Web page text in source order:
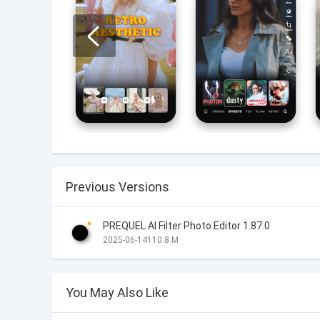
Previous Versions
PREQUEL AI Filter Photo Editor 1.87.0
2025-06-14110.8 M
You May Also Like